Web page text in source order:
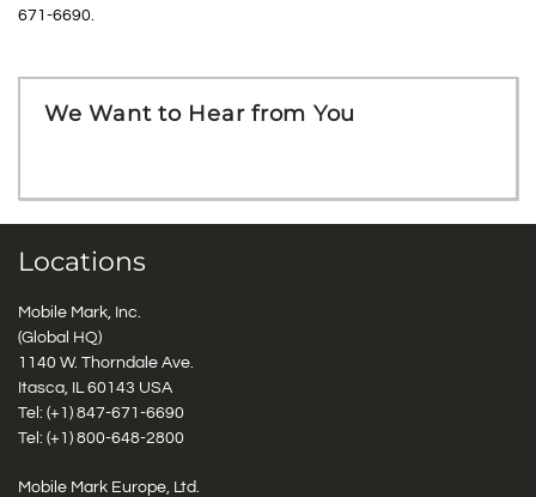
671-6690.
We Want to Hear from You
Locations
Mobile Mark, Inc.
(Global HQ)
1140 W. Thorndale Ave.
Itasca, IL 60143 USA
Tel: (+1) 847-671-6690
Tel: (+1) 800-648-2800
Mobile Mark Europe, Ltd.